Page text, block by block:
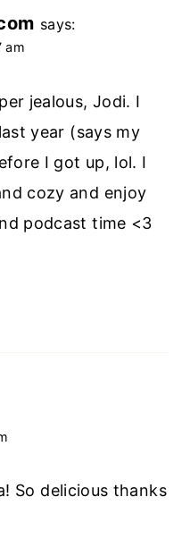
says:
am
jealous, Jodi. I
year (says my
I got up, lol. I
cozy and enjoy
podcast time <3
So delicious thanks